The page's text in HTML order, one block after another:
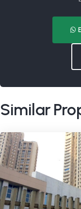
Similar